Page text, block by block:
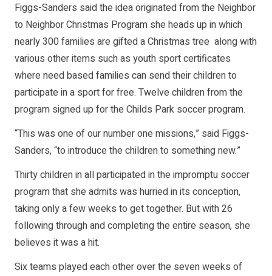
Figgs-Sanders said the idea originated from the Neighbor
to Neighbor Christmas Program she heads up in which
nearly 300 families are gifted a Christmas tree along with
various other items such as youth sport certificates
where need based families can send their children to
participate in a sport for free. Twelve children from the
program signed up for the Childs Park soccer program.
“This was one of our number one missions,” said Figgs-
Sanders, “to introduce the children to something new.”
Thirty children in all participated in the impromptu soccer
program that she admits was hurried in its conception,
taking only a few weeks to get together. But with 26
following through and completing the entire season, she
believes it was a hit.
Six teams played each other over the seven weeks of